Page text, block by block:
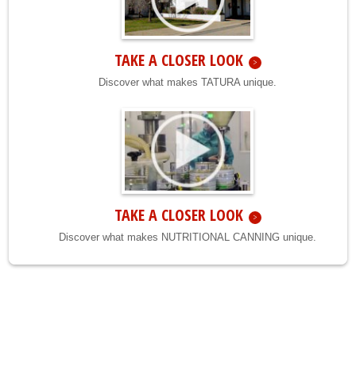
TAKE A CLOSER LOOK
Discover what makes TATURA unique.
TAKE A CLOSER LOOK
Discover what makes NUTRITIONAL CANNING unique.